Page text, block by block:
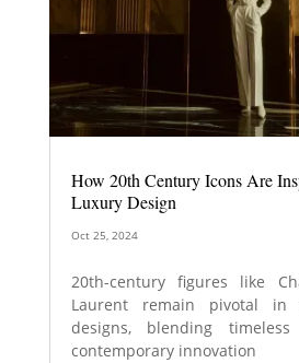
How 20th Century Icons Are
Luxury Design
Oct 25, 2024
20th-century figures like
Laurent remain pivotal in
designs, blending
contemporary innovation